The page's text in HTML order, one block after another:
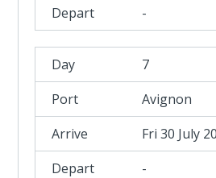
-
7
Avignon
Fri 30 July
-